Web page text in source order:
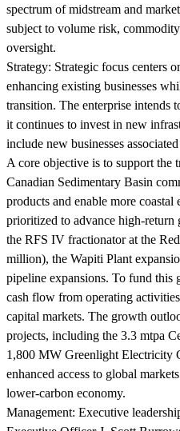
spectrum of midstream and
subject to volume risk,
oversight.
Strategy: Strategic focus centers
enhancing existing businesses
transition. The enterprise intends
it continues to invest in new
include new businesses
A core objective is to support the
Canadian Sedimentary Basin
products and enable more coastal
prioritized to advance high-
the RFS IV fractionator at the
million), the Wapiti Plant
pipeline expansions. To fund this
cash flow from operating
capital markets. The growth
projects, including the 3.3 mtpa
1,800 MW Greenlight Electricity
enhanced access to global
lower-carbon economy.
Management: Executive